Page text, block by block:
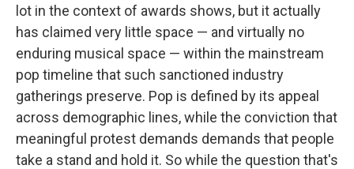
lot in the context of awards shows, but it actually
has claimed very little space — and virtually no
enduring musical space — within the mainstream
pop timeline that such sanctioned industry
gatherings preserve. Pop is defined by its appeal
across demographic lines, while the conviction that
meaningful protest demands demands that people
take a stand and hold it. So while the question that's